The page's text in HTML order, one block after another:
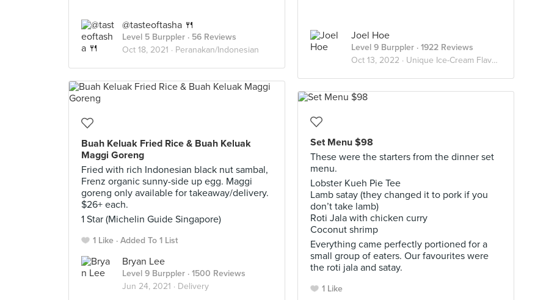
Joel Hoe
Level 9 Burppler · 1922 Reviews
Oct 13, 2022 · Unique Ice-Cream Flavours
@tasteoftasha 🍴
Level 5 Burppler · 56 Reviews
Oct 18, 2021 · Peranakan/Indonesian
Buah Keluak Fried Rice & Buah Keluak
Maggi Goreng
Fried with rich Indonesian black nut sambal,
Frenz organic sunny-side up egg. Maggi
goreng only available for takeaway/delivery.
$26+ each.
1 Star (Michelin Guide Singapore)
1 Like Added To 1 List
Bryan Lee
Level 9 Burppler · 1500 Reviews
Jun 24, 2021 · Delivery
Set Menu $98
These were the starters from the dinner set
menu.
Lobster Kueh Pie Tee
Lamb satay (they changed it to pork if you
don’t take lamb)
Roti Jala with chicken curry
Coconut shrimp
Everything came perfectly portioned for a
small group of eaters. Our favourites were
the roti jala and satay.
1 Like